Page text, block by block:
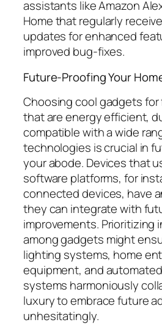
assistants like Amazon
Home that regularly
updates for enhanced
improved bug-fixes.
Future-Proofing Your
Choosing cool gadgets
that are energy efficient,
compatible with a wide
technologies is crucial in
your abode. Devices that
software platforms, for
connected devices, have
they can integrate with
improvements. Prioritizing
among gadgets might
lighting systems, home
equipment, and
systems harmoniously
luxury to embrace future
unhesitatingly.